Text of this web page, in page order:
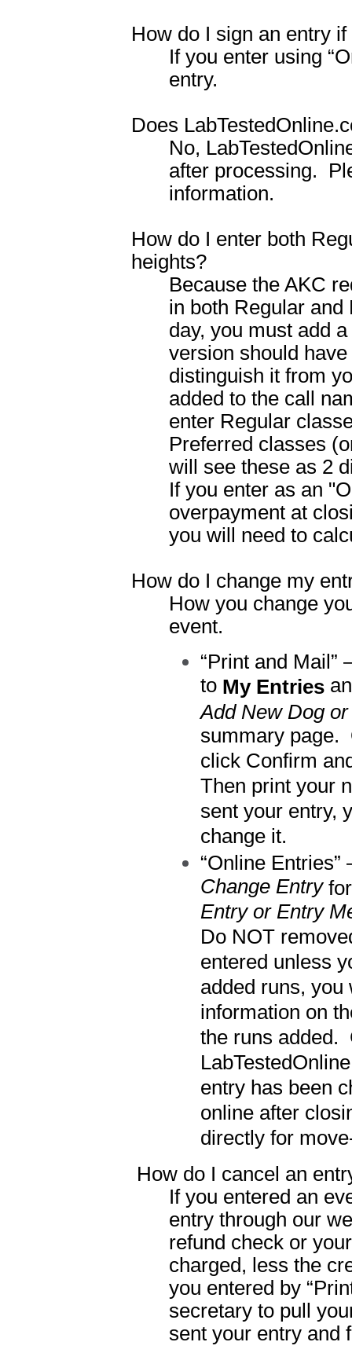
How do I sign an entry
If you enter using
entry.
Does
No,
after processing.
information.
How do I enter both
heights?
Because the AKC
in both Regular
day, you must add
version should
distinguish it from
added to the call
enter Regular
Preferred classes
will see these as 2
If you enter as an
overpayment at
you will need to
How do I change my
How you change
event.
“Print and Mail”
to My Entries
Add New Dog
summary page.
click Confirm
Then print your
sent your entry,
change it.
“Online
Change Entry
Entry or Entry
Do NOT
entered unless
added runs,
information on
the runs added.
entry has been
online after
directly for
How do I cancel an
If you entered an
entry through our
refund check or
charged, less the
you entered by
secretary to pull
sent your entry and